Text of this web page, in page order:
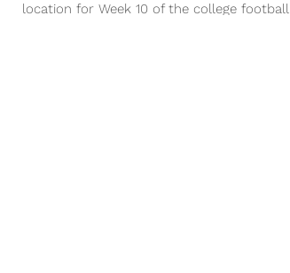
location for Week 10 of the college football